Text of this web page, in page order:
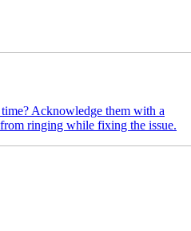
Acknowledge them with a
ringing while fixing the issue.